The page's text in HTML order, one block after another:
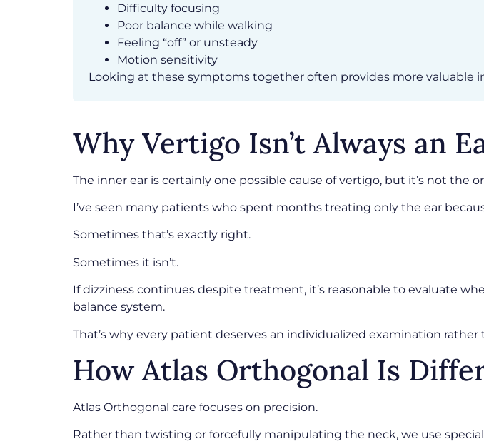
Difficulty focusing
Poor balance while walking
Feeling “off” or unsteady
Motion sensitivity
Looking at these symptoms together often provides more valuable
Why Vertigo Isn’t Always an
The inner ear is certainly one possible cause of vertigo, but it’s not the
I’ve seen many patients who spent months treating only the ear
Sometimes that’s exactly right.
Sometimes it isn’t.
If dizziness continues despite treatment, it’s reasonable to evaluate
balance system.
That’s why every patient deserves an individualized examination
How Atlas Orthogonal Is
Atlas Orthogonal care focuses on precision.
Rather than twisting or forcefully manipulating the neck, we use